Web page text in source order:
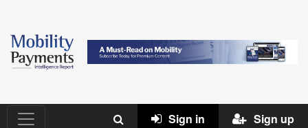
Sign in Sign up